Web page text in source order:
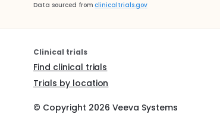
Data sourced from clinicaltrials.gov
Clinical trials
Find clinical trials
Trials by location
© Copyright 2026 Veeva Systems